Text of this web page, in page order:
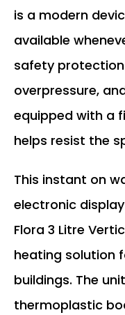
is a modern
available
safety
overpressure,
equipped with a
helps resist the
This instant on
electronic
Flora 3 Litre
heating solution
buildings. The
thermoplastic